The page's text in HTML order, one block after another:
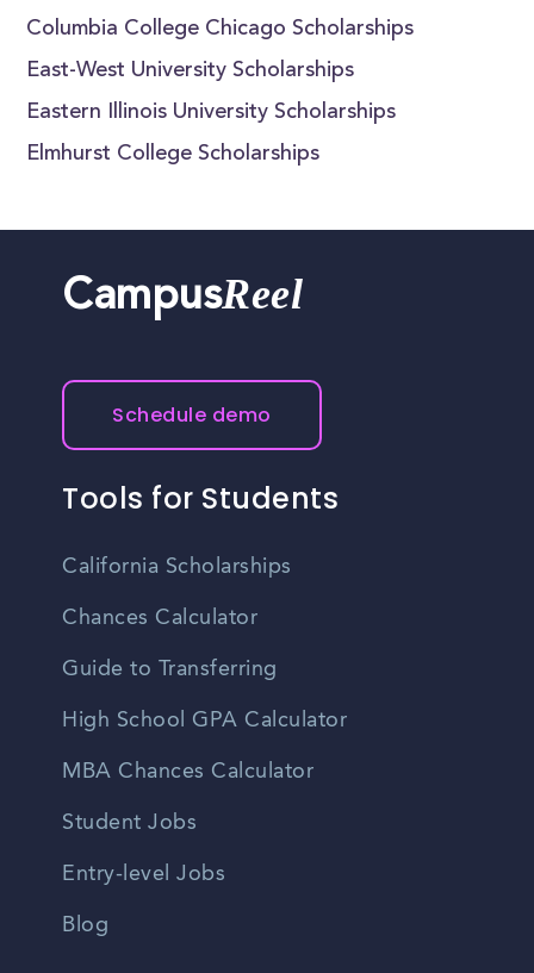
Columbia College Chicago Scholarships
East-West University Scholarships
Eastern Illinois University Scholarships
Elmhurst College Scholarships
CampusReel
Schedule demo
Tools for Students
California Scholarships
Chances Calculator
Guide to Transferring
High School GPA Calculator
MBA Chances Calculator
Student Jobs
Entry-level Jobs
Blog